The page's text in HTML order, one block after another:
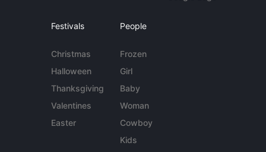
Festivals
Christmas
Halloween
Thanksgiving
Valentines
Easter
People
Frozen
Girl
Baby
Woman
Cowboy
Kids